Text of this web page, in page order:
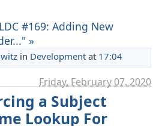
#169: Adding New
»
in Developmentat 17:04
Friday, February 07. 2020
a Subject
Lookup For